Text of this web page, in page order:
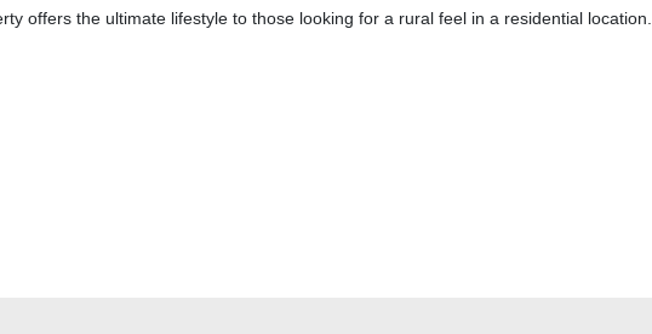
offers the ultimate lifestyle to those looking for a rural feel in a residential location.